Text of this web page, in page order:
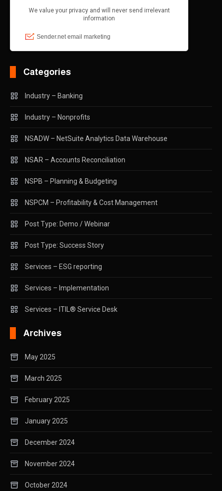
Categories
Industry – Banking
Industry – Nonprofits
NSADW – NetSuite Analytics Data Warehouse
NSAR – Accounts Reconciliation
NSPB – Planning & Budgeting
NSPCM – Profitability & Cost Management
Post Type: Demo / Webinar
Post Type: Success Story
Services – ESG reporting
Services – Implementation
Services – ITIL® Service Desk
Archives
May 2025
March 2025
February 2025
January 2025
December 2024
November 2024
October 2024